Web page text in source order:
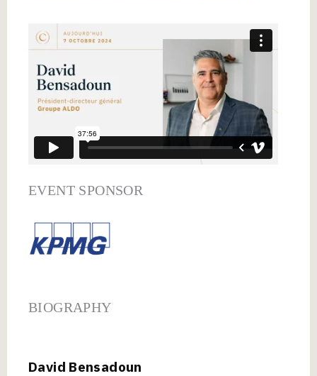
EVENT SPONSOR
BIOGRAPHY
David Bensadoun